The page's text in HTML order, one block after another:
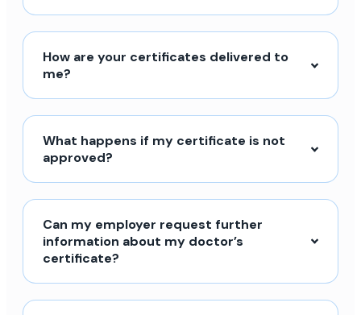
How are your certificates delivered to
me?
What happens if my certificate is not
approved?
Can my employer request further
information about my doctor’s
certificate?